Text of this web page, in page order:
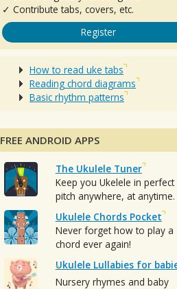
✓ Contribute tabs, covers, etc.
Register
How to read uke tabs
Reading chord diagrams
Basic rhythm patterns
FREE ANDROID APPS
The Ukulele Tuner
Keep you Ukelele in perfect
pitch anywhere, at anytime.
Ukulele Chords Pocket
Never forget how to play a
chord ever again!
Ukulele Lullabies for
Nursery rhymes and baby